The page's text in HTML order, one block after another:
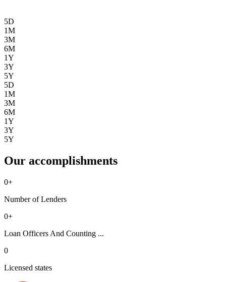
5D
1M
3M
6M
1Y
3Y
5Y
5D
1M
3M
6M
1Y
3Y
5Y
Our accomplishments
0+
Number of Lenders
0+
Loan Officers And Counting ...
0
Licensed states